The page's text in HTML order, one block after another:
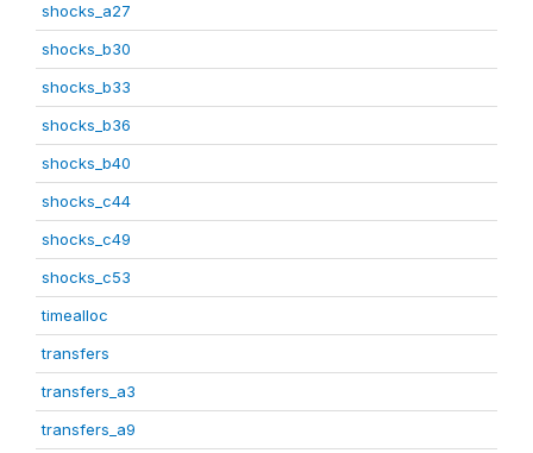
shocks_a27
shocks_b30
shocks_b33
shocks_b36
shocks_b40
shocks_c44
shocks_c49
shocks_c53
timealloc
transfers
transfers_a3
transfers_a9